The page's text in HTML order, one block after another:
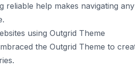
reliable help makes navigating
using Outgrid Theme
the Outgrid Theme to